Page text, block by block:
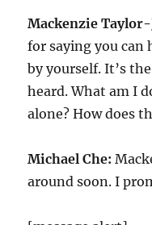
Mackenzie Taylor-
for saying you can
by yourself. It’s
heard. What am I
alone? How does
Michael Che:
around soon. I